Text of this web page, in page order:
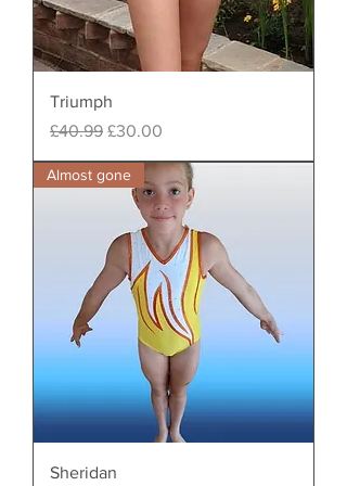
Triumph
Regular Price
£40.99 Sale Price
£30.00
Almost gone
Sheridan